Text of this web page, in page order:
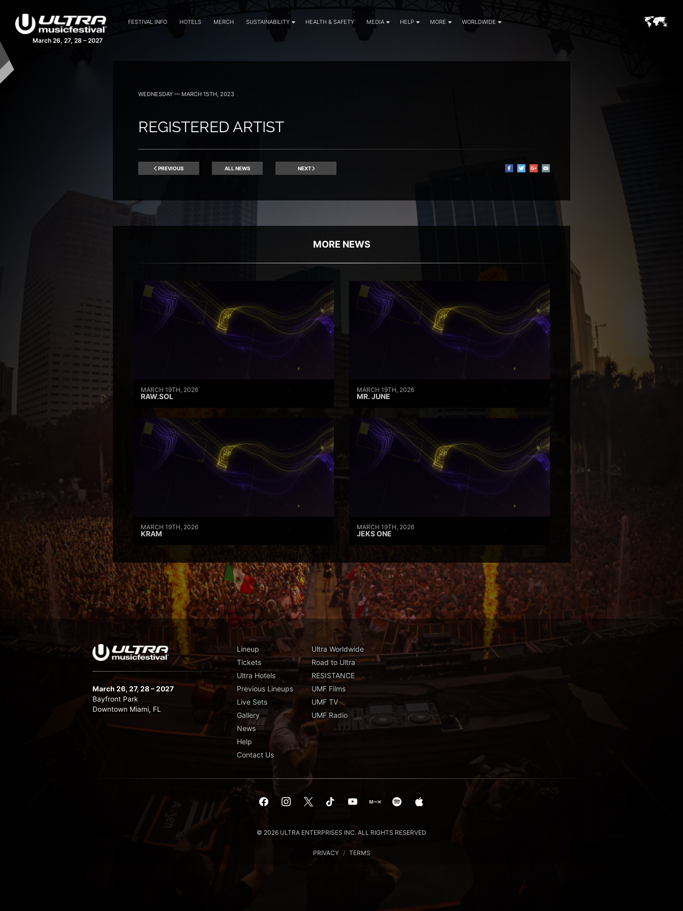
March 26, 27, 28 – 2027
FESTIVAL INFO HOTELS MERCH SUSTAINABILITY HEALTH & SAFETY MEDIA HELP MORE WORLDWIDE
WEDNESDAY — MARCH 15TH, 2023
REGISTERED ARTIST
PREVIOUS ALL NEWS NEXT
MORE NEWS
MARCH 19TH, 2026
RAW.SOL
MARCH 19TH, 2026
MR. JUNE
MARCH 19TH, 2026
KRAM
MARCH 19TH, 2026
JEKS ONE
March 26, 27, 28 – 2027
Bayfront Park
Downtown Miami, FL
Lineup
Tickets
Ultra Hotels
Previous Lineups
Live Sets
Gallery
News
Help
Contact Us
Ultra Worldwide
Road to Ultra
RESISTANCE
UMF Films
UMF TV
UMF Radio
© 2026 ULTRA ENTERPRISES INC. ALL RIGHTS RESERVED
PRIVACY / TERMS